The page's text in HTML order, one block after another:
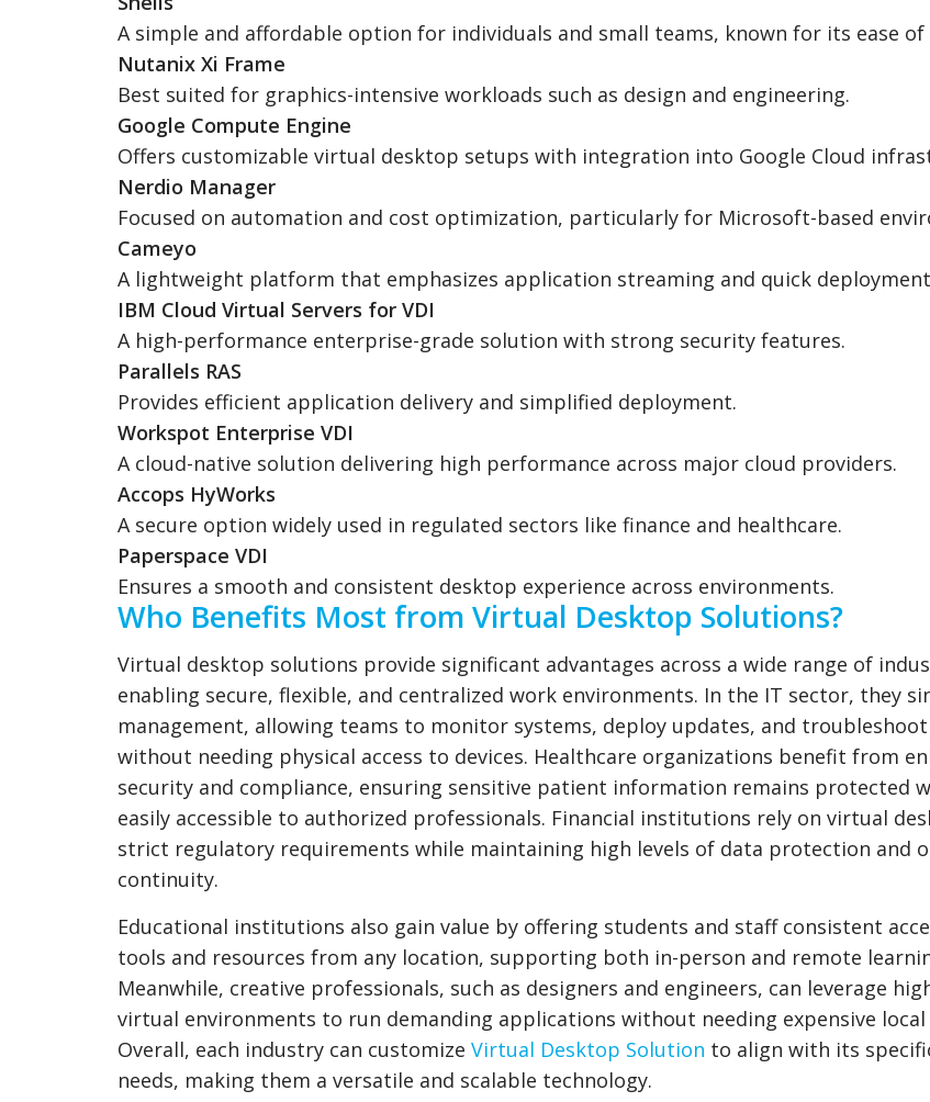
A simple and affordable option for individuals and small teams, known for its ease of
Nutanix Xi Frame
Best suited for graphics-intensive workloads such as design and engineering.
Google Compute Engine
Offers customizable virtual desktop setups with integration into Google Cloud
Nerdio Manager
Focused on automation and cost optimization, particularly for Microsoft-based
Cameyo
A lightweight platform that emphasizes application streaming and quick
IBM Cloud Virtual Servers for VDI
A high-performance enterprise-grade solution with strong security features.
Parallels RAS
Provides efficient application delivery and simplified deployment.
Workspot Enterprise VDI
A cloud-native solution delivering high performance across major cloud providers.
Accops HyWorks
A secure option widely used in regulated sectors like finance and healthcare.
Paperspace VDI
Ensures a smooth and consistent desktop experience across environments.
Who Benefits Most from Virtual Desktop Solutions?
Virtual desktop solutions provide significant advantages across a wide range of
enabling secure, flexible, and centralized work environments. In the IT sector, they
management, allowing teams to monitor systems, deploy updates, and troubleshoot
without needing physical access to devices. Healthcare organizations benefit from
security and compliance, ensuring sensitive patient information remains protected
easily accessible to authorized professionals. Financial institutions rely on virtual
strict regulatory requirements while maintaining high levels of data protection and
continuity.
Educational institutions also gain value by offering students and staff consistent
tools and resources from any location, supporting both in-person and remote
Meanwhile, creative professionals, such as designers and engineers, can leverage
virtual environments to run demanding applications without needing expensive local
Overall, each industry can customize Virtual Desktop Solution to align with its
needs, making them a versatile and scalable technology.